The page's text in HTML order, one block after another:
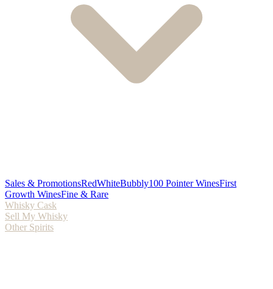
Sales & PromotionsRedWhiteBubbly100 Pointer WinesFirst
Growth WinesFine & Rare
Whisky Cask
Sell My Whisky
Other Spirits